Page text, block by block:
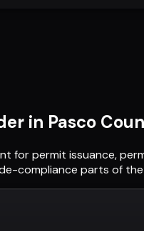
in Pasco
for permit issuance,
compliance parts of